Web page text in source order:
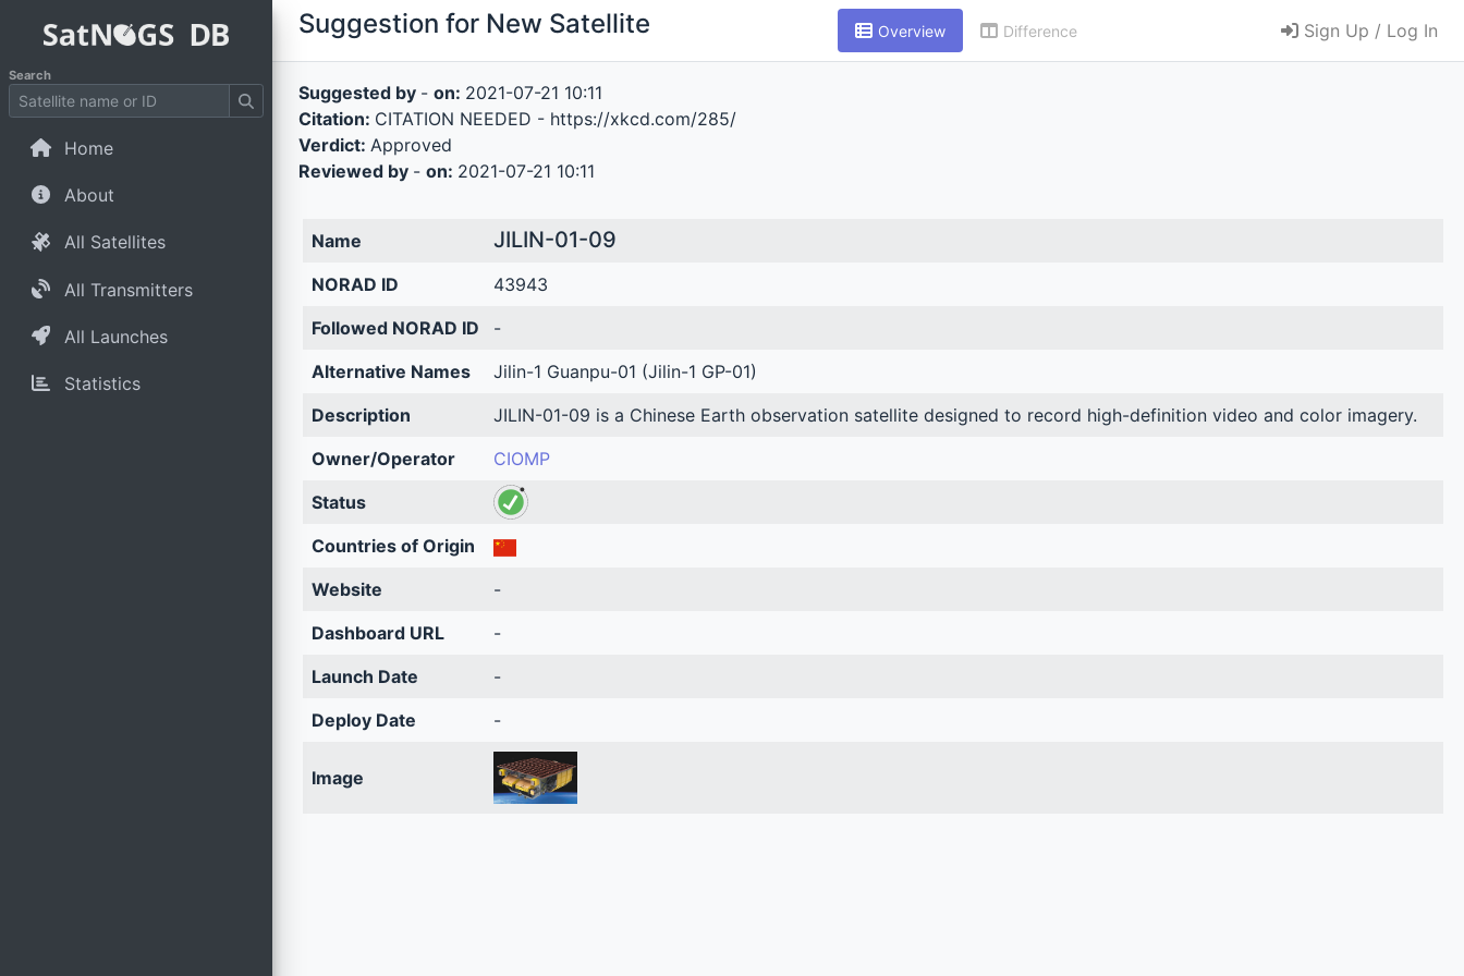
Suggestion for New Satellite Overview Difference Sign Up / Log In
Search
Home
About
All Satellites
All Transmitters
All Launches
Statistics
Suggested by - on: 2021-07-21 10:11
Citation: CITATION NEEDED - https://xkcd.com/285/
Verdict: Approved
Reviewed by - on: 2021-07-21 10:11
Name JILIN-01-09
NORAD ID
43943
Followed NORAD ID
-
Alternative Names
Jilin-1 Guanpu-01 (Jilin-1 GP-01)
Description
JILIN-01-09 is a Chinese Earth observation satellite designed to record high-definition video and color imagery.
Owner/Operator
CIOMP
Status
Countries of Origin
Website
-
Dashboard URL
-
Launch Date
-
Deploy Date
-
Image